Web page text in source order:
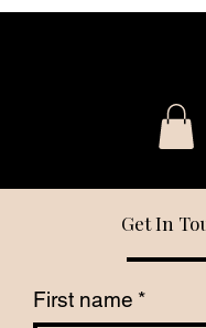
Get In
First name *